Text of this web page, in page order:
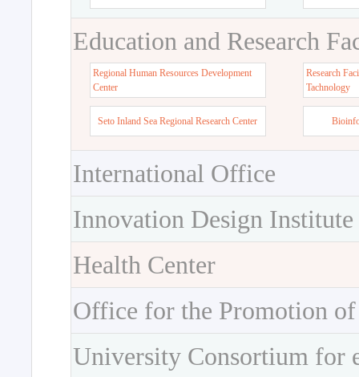
Education and Research
Regional Human Resources Development
Center
Research
Tachnology
Seto Inland Sea Regional Research Center
International Office
Innovation Design Institute
Health Center
Office for the Promotion
University Consortium for